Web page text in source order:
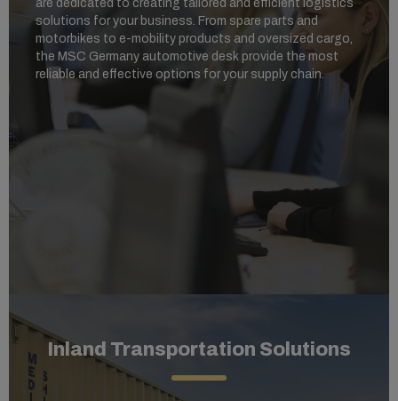
are dedicated to creating tailored and efficient logistics
solutions for your business. From spare parts and
motorbikes to e-mobility products and oversized cargo,
the MSC Germany automotive desk provide the most
reliable and effective options for your supply chain.
Inland Transportation Solutions